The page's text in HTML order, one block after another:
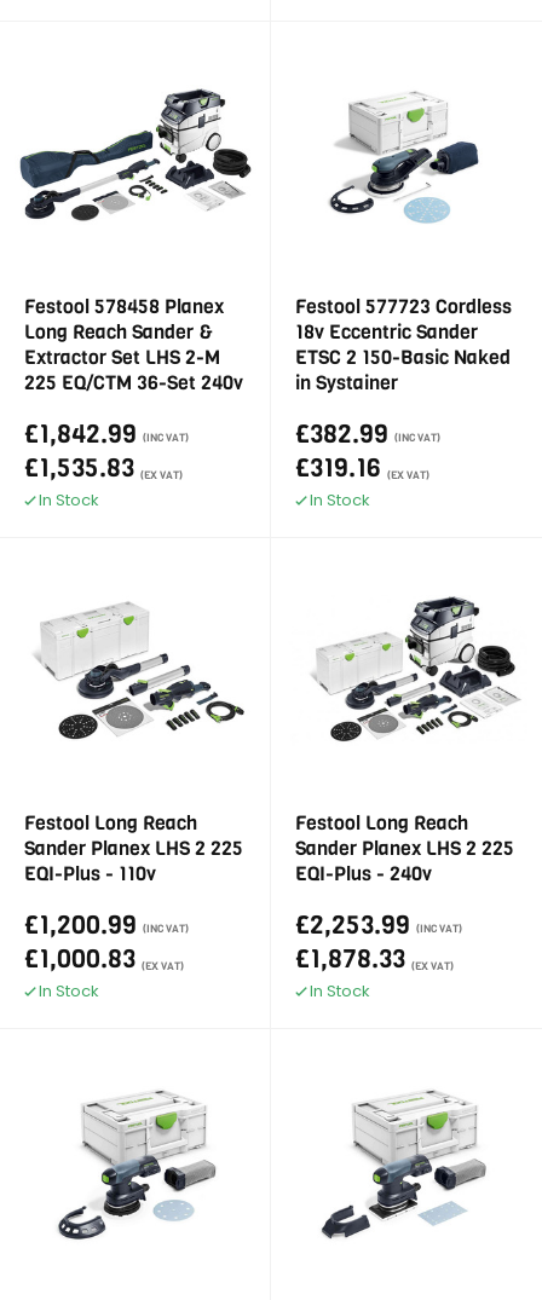
Festool 578458 Planex
Long Reach Sander &
Extractor Set LHS 2-M
225 EQ/CTM 36-Set 240v
£1,842.99 (INC VAT)
£1,535.83 (EX VAT)
In Stock
Festool 577723 Cordless
18v Eccentric Sander
ETSC 2 150-Basic Naked
in Systainer
£382.99 (INC VAT)
£319.16 (EX VAT)
In Stock
Festool Long Reach
Sander Planex LHS 2 225
EQI-Plus - 110v
£1,200.99 (INC VAT)
£1,000.83 (EX VAT)
In Stock
Festool Long Reach
Sander Planex LHS 2 225
EQI-Plus - 240v
£2,253.99 (INC VAT)
£1,878.33 (EX VAT)
In Stock